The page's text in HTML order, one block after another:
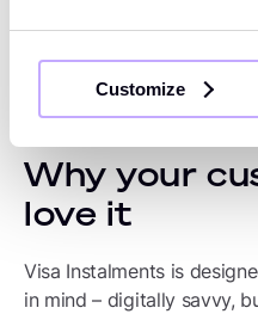
Customize
loyalty by
their needs.
Why your
love it
Visa Instalments is
in mind – digitally savvy,